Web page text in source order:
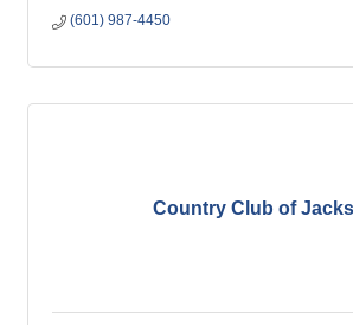
(601) 987-4450
Country Club of